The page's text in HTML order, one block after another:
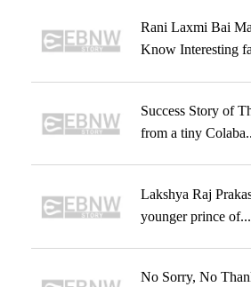
Rani Laxmi Bai
Know Interesting
Success Story of
from a tiny
Lakshya Raj
younger prince of...
No Sorry, No